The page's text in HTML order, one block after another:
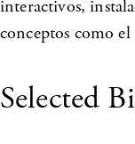
interactivos,
conceptos como
Selected